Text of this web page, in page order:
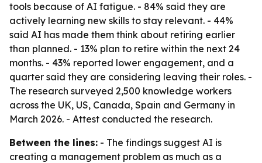
tools because of AI fatigue. - 84% said they are
actively learning new skills to stay relevant. - 44%
said AI has made them think about retiring earlier
than planned. - 13% plan to retire within the next 24
months. - 43% reported lower engagement, and a
quarter said they are considering leaving their roles. -
The research surveyed 2,500 knowledge workers
across the UK, US, Canada, Spain and Germany in
March 2026. - Attest conducted the research.
Between the lines: - The findings suggest AI is
creating a management problem as much as a